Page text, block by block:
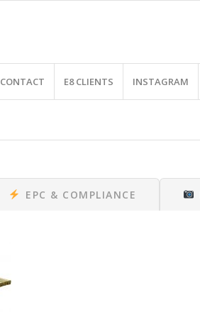
CONTACT E8 CLIENTS INSTAGRAM
EPC & COMPLIANCE